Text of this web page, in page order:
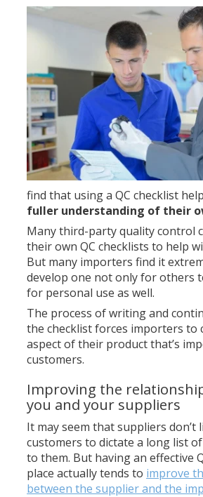
find that using a QC checklist
fuller understanding of their
Many third-party quality control
their own QC checklists to help
But many importers find it
develop one not only for others
for personal use as well.
The process of writing and
the checklist forces importers to
aspect of their product that’s
customers.
Improving the
you and your suppliers
It may seem that suppliers don’t
customers to dictate a long list
to them. But having an effective
place actually tends to improve
between the supplier and the